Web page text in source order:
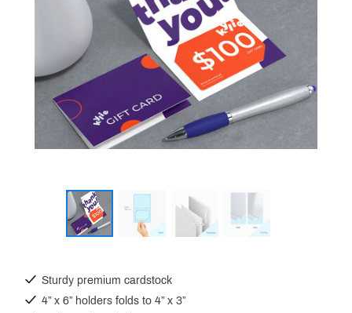
Sturdy premium cardstock
4” x 6” holders folds to 4” x 3”